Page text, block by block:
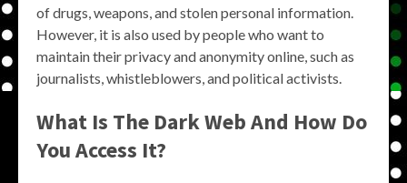
of drugs, weapons, and stolen personal information.
However, it is also used by people who want to
maintain their privacy and anonymity online, such as
journalists, whistleblowers, and political activists.
What Is The Dark Web And How Do
You Access It?